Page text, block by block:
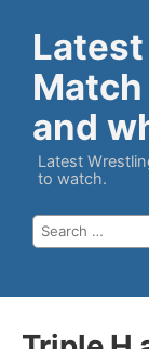
and
Latest
to watch.